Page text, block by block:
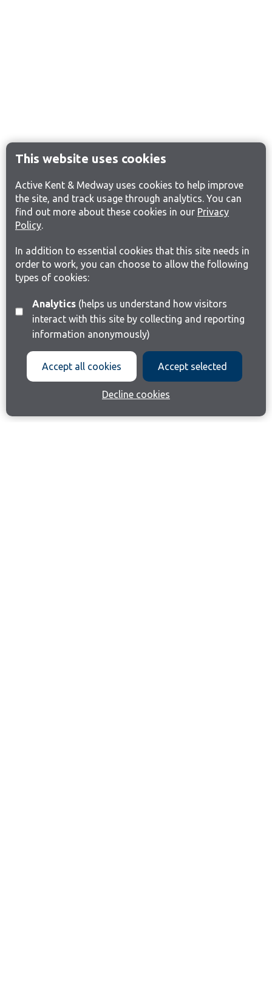
This website uses cookies
Active Kent & Medway uses cookies to help improve
the site, and track usage through analytics. You can
find out more about these cookies in our Privacy
Policy.
In addition to essential cookies that this site needs in
order to work, you can choose to allow the following
types of cookies:
Analytics(helps us understand how visitors
interact with this site by collecting and reporting
information anonymously)
Accept all cookies Accept selected
Decline cookies